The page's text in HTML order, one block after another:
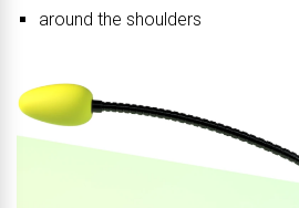
around the shoulders